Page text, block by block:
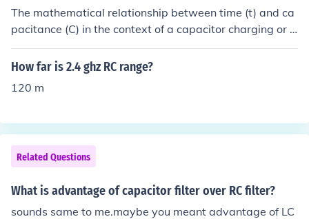
The mathematical relationship between time (t) and ca
pacitance (C) in the context of a capacitor charging or d
ischarging in an RC (resistor-capacitor) circuit is describ
ed by the exponential function. The voltage across the c
C)), where V₀ is the initial voltage, R is the resistance, a
tance or resistance results in longer charge and dischar
ge times. Thus, capacitance directly affects the time it t
percentage of its maximum voltage.
How far is 2.4 ghz RC range?
120 m
Related Questions
What is advantage of capacitor filter over RC filter?
sounds same to me.maybe you meant advantage of LC